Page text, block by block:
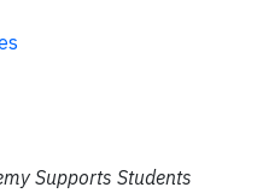
Supports Students